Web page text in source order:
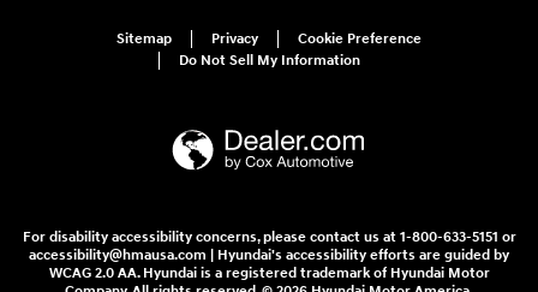
Sitemap Privacy
Cookie Preference
Do Not Sell My Information
For disability accessibility concerns, please contact us at 1-800-633-5151 or
accessibility@hmausa.com | Hyundai's accessibility efforts are guided by
WCAG 2.0 AA. Hyundai is a registered trademark of Hyundai Motor